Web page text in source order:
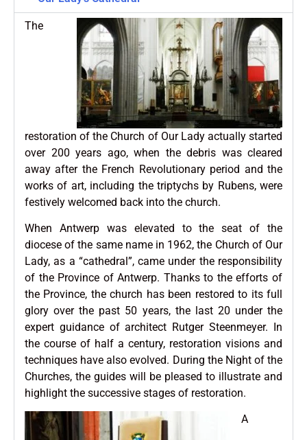
The
restoration of the Church of Our Lady actually started
over 200 years ago, when the debris was cleared
away after the French Revolutionary period and the
works of art, including the triptychs by Rubens, were
festively welcomed back into the church.
When Antwerp was elevated to the seat of the
diocese of the same name in 1962, the Church of Our
Lady, as a “cathedral”, came under the responsibility
of the Province of Antwerp. Thanks to the efforts of
the Province, the church has been restored to its full
glory over the past 50 years, the last 20 under the
expert guidance of architect Rutger Steenmeyer. In
the course of half a century, restoration visions and
techniques have also evolved. During the Night of the
Churches, the guides will be pleased to illustrate and
highlight the successive stages of restoration.
A